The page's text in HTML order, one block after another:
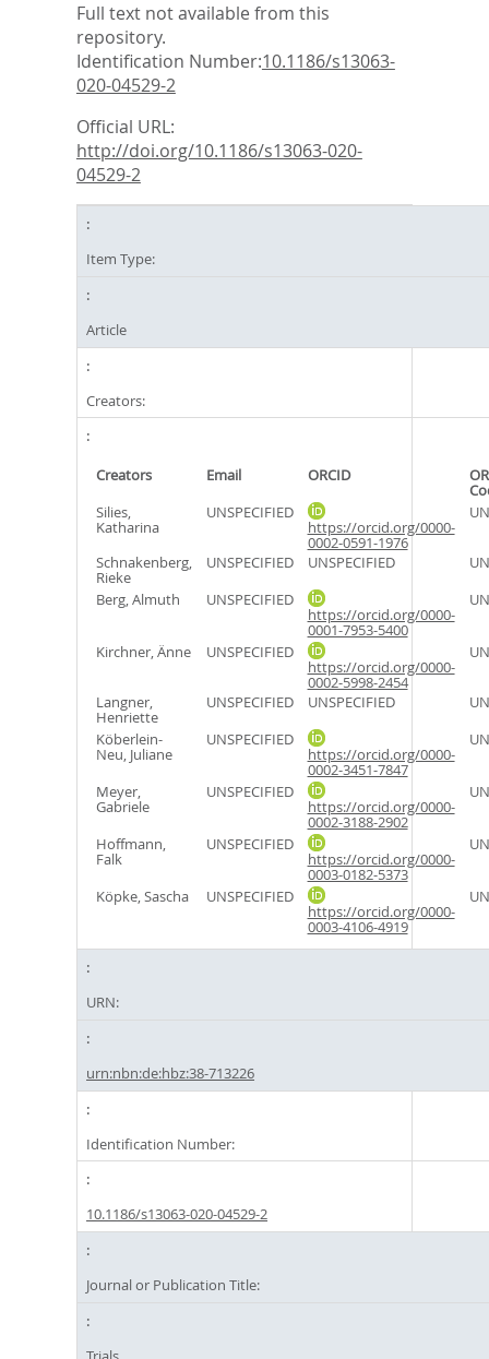
Full text not available from this
repository.
Identification Number:10.1186/s13063-
020-04529-2
Official URL:
http://doi.org/10.1186/s13063-020-
04529-2
Item Type:
Article
Creators:
Creators Email ORCID
Silies,
Katharina
UNSPECIFIED
https://orcid.org/0000-
0002-0591-1976
Schnakenberg,
Rieke
UNSPECIFIED UNSPECIFIED
Berg, Almuth
UNSPECIFIED
https://orcid.org/0000-
0001-7953-5400
Kirchner, Änne UNSPECIFIED
https://orcid.org/0000-
0002-5998-2454
Langner,
Henriette
UNSPECIFIED UNSPECIFIED
Köberlein-
Neu, Juliane
UNSPECIFIED
https://orcid.org/0000-
0002-3451-7847
Meyer,
Gabriele
UNSPECIFIED
https://orcid.org/0000-
0002-3188-2902
Hoffmann,
Falk
UNSPECIFIED
https://orcid.org/0000-
0003-0182-5373
Köpke, Sascha UNSPECIFIED
https://orcid.org/0000-
0003-4106-4919
URN:
urn:nbn:de:hbz:38-713226
Identification Number:
10.1186/s13063-020-04529-2
Journal or Publication Title: